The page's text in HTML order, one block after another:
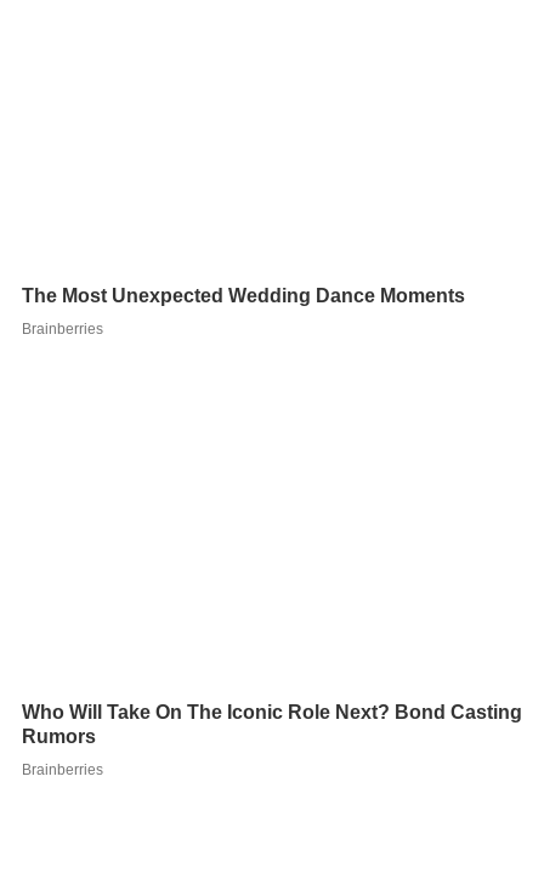
and its importance for dragand streamlining. The paper
also described
boundary layer, clearly explaining the concept of stall for